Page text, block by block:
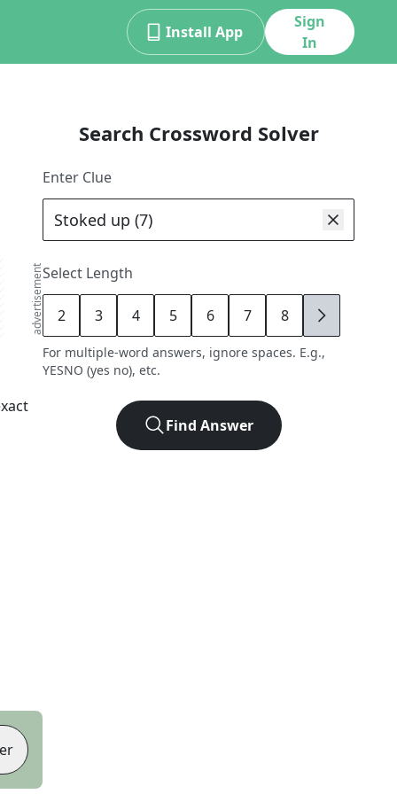
Install App
Sign
In
advertisement
Search Crossword Solver
Enter Clue
Select Length
2 3 4 5 6 7 8 9
For multiple-word answers, ignore spaces. E.g.,
YESNO (yes no), etc.
Find Answer